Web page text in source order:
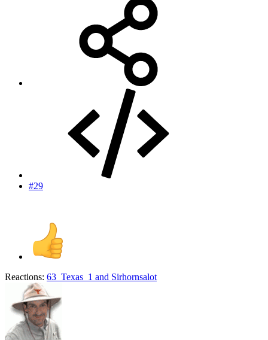
#29
Reactions: 63_Texas_1 and Sirhornsalot